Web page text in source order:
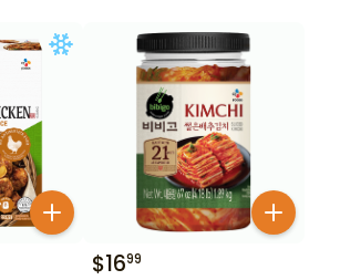
$1699